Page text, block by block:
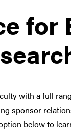
for
with a full
sponsor
below to